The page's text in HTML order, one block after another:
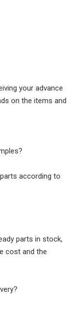
your advance
on the items and
according to
parts in stock,
cost and the